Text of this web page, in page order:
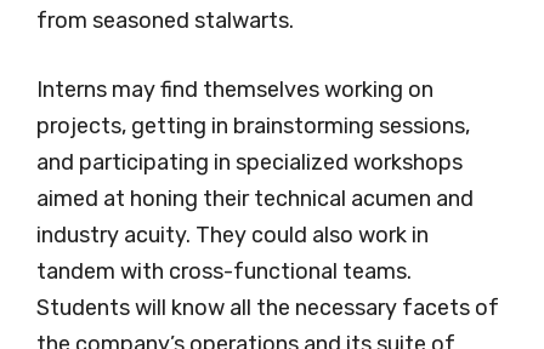
from seasoned stalwarts.
Interns may find themselves working on
projects, getting in brainstorming sessions,
and participating in specialized workshops
aimed at honing their technical acumen and
industry acuity. They could also work in
tandem with cross-functional teams.
Students will know all the necessary facets of